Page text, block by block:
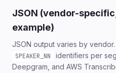
JSON (vendor-
example)
JSON output varies by
SPEAKER_NN
identifiers per
Deepgram, and AWS